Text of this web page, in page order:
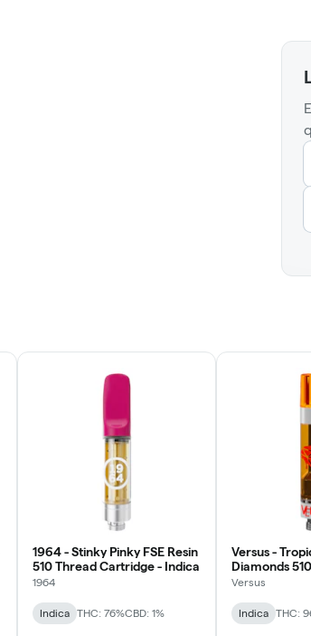
1964 - Stinky Pinky FSE Resin
510 Thread Cartridge - Indica
1964
Indica THC: 76%CBD: 1%
Versus -
Diamonds
Cartridge -
Versus
Indica THC: